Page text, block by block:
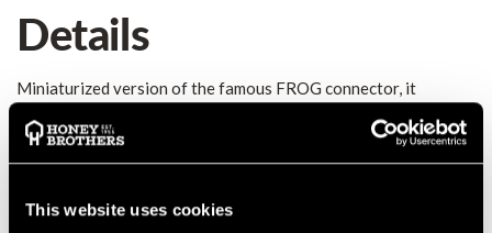
This website uses cookies
Details
Miniaturized version of the famous FROG connector, it
closure. Suitable for making leashes, suspension systems of
professional cameras, tool lanyards, etc... Unlike the standard
therefore not suitable for human load. The Frog family is